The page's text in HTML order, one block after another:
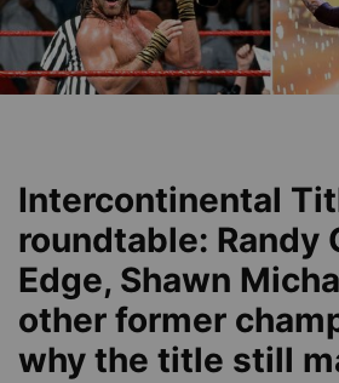
Intercontinental
roundtable: Randy
Edge, Shawn
other former
why the title still